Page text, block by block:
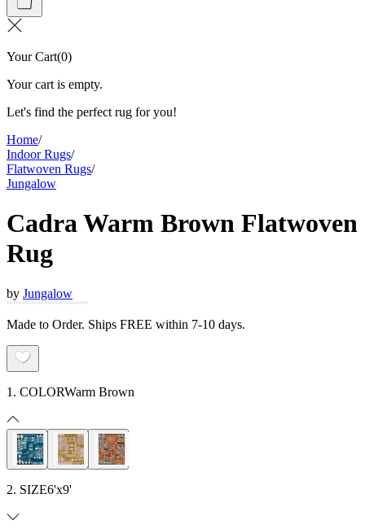
Your Cart(0)
Your cart is empty.
Let's find the perfect rug for you!
Home/
Indoor Rugs/
Flatwoven Rugs/
Jungalow
Cadra Warm Brown Flatwoven
Rug
by Jungalow
Made to Order. Ships FREE within 7-10 days.
1. COLORWarm Brown
2. SIZE6'x9'